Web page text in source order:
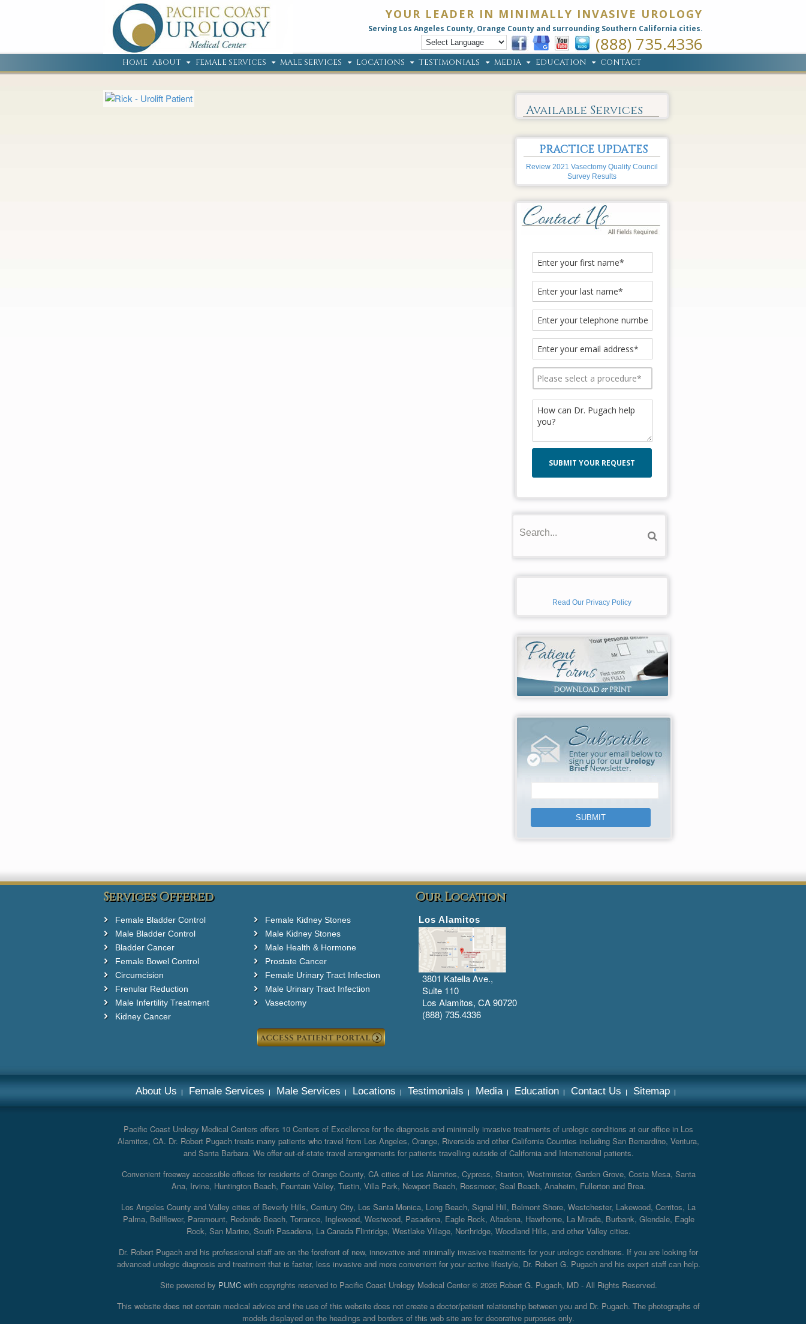
YOUR LEADER IN MINIMALLY INVASIVE UROLOGY
Serving Los Angeles County, Orange County and surrounding Southern California cities.
(888) 735.4336
HOME ABOUT FEMALE SERVICES MALE SERVICES LOCATIONS TESTIMONIALS MEDIA EDUCATION CONTACT
Available Services
PRACTICE UPDATES
Review 2021 Vasectomy Quality Council
Survey Results
Read Our Privacy Policy
Services Offered
Female Bladder Control
Male Bladder Control
Bladder Cancer
Female Bowel Control
Circumcision
Frenular Reduction
Male Infertility Treatment
Kidney Cancer
Female Kidney Stones
Male Kidney Stones
Male Health & Hormone
Prostate Cancer
Female Urinary Tract Infection
Male Urinary Tract Infection
Vasectomy
Our Location
Los Alamitos
3801 Katella Ave.,
Suite 110
Los Alamitos, CA 90720
(888) 735.4336
About Us Female Services Male Services Locations Testimonials Media Education Contact Us Sitemap
Pacific Coast Urology Medical Centers offers 10 Centers of Excellence for the diagnosis and minimally invasive treatments of urologic conditions at our office in Los
Alamitos, CA. Dr. Robert Pugach treats many patients who travel from Los Angeles, Orange, Riverside and other California Counties including San Bernardino, Ventura,
and Santa Barbara. We offer out-of-state travel arrangements for patients travelling outside of California and International patients.
Convenient freeway accessible offices for residents of Orange County, CA cities of Los Alamitos, Cypress, Stanton, Westminster, Garden Grove, Costa Mesa, Santa
Ana, Irvine, Huntington Beach, Fountain Valley, Tustin, Villa Park, Newport Beach, Rossmoor, Seal Beach, Anaheim, Fullerton and Brea.
Los Angeles County and Valley cities of Beverly Hills, Century City, Los Santa Monica, Long Beach, Signal Hill, Belmont Shore, Westchester, Lakewood, Cerritos, La
Palma, Bellflower, Paramount, Redondo Beach, Torrance, Inglewood, Westwood, Pasadena, Eagle Rock, Altadena, Hawthorne, La Mirada, Burbank, Glendale, Eagle
Rock, San Marino, South Pasadena, La Canada Flintridge, Westlake Village, Northridge, Woodland Hills, and other Valley cities.
Dr. Robert Pugach and his professional staff are on the forefront of new, innovative and minimally invasive treatments for your urologic conditions. If you are looking for
advanced urologic diagnosis and treatment that is faster, less invasive and more convenient for your active lifestyle, Dr. Robert G. Pugach and his expert staff can help.
Site powered by PUMCwith copyrights reserved to Pacific Coast Urology Medical Center © 2026 Robert G. Pugach, MD - All Rights Reserved.
This website does not contain medical advice and the use of this website does not create a doctor/patient relationship between you and Dr. Pugach. The photographs of
models displayed on the headings and borders of this web site are for decorative purposes only.